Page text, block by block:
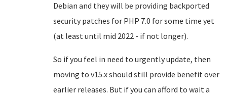
Debian and they will be providing backported
security patches for PHP 7.0 for some time yet
(at least until mid 2022 - if not longer).
So if you feel in need to urgently update, then
moving to v15.x should still provide benefit over
earlier releases. But if you can afford to wait a